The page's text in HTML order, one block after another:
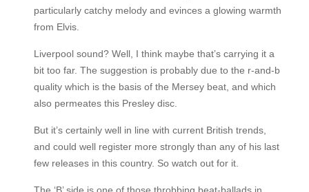
particularly catchy melody and evinces a glowing warmth
from Elvis.
Liverpool sound? Well, I think maybe that’s carrying it a
bit too far. The suggestion is probably due to the r-and-b
quality which is the basis of the Mersey beat, and which
also permeates this Presley disc.
But it’s certainly well in line with current British trends,
and could well register more strongly than any of his last
few releases in this country. So watch out for it.